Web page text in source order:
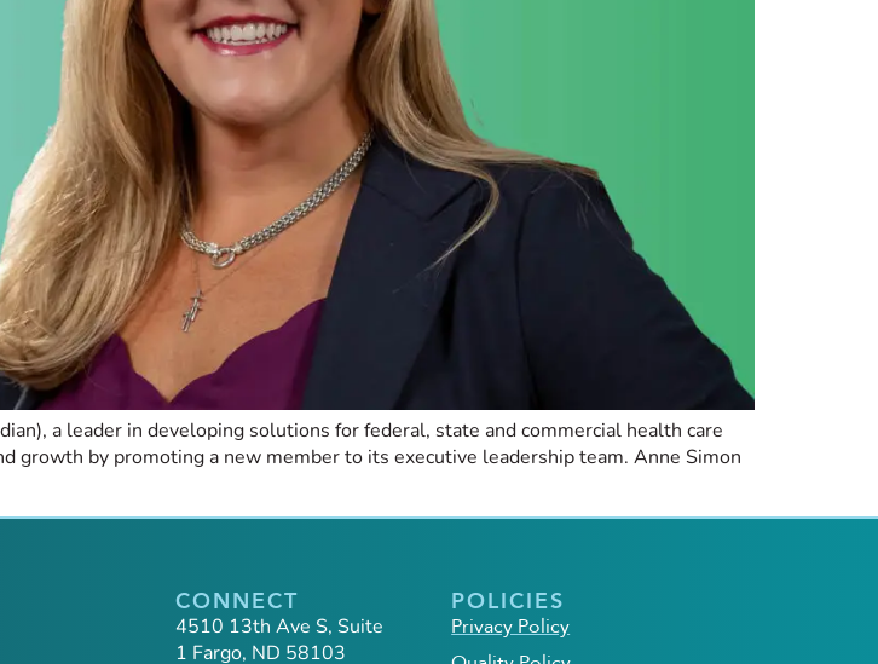
a leader in developing solutions for federal, state and commercial health care
growth by promoting a new member to its executive leadership team. Anne Simon
CONNECT
4510 13th Ave S, Suite
1 Fargo, ND 58103
POLICIES
Privacy Policy